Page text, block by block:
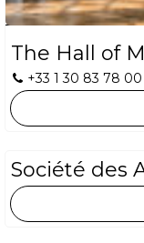
The Hall of
+33 1 30 83 78 00
Société des